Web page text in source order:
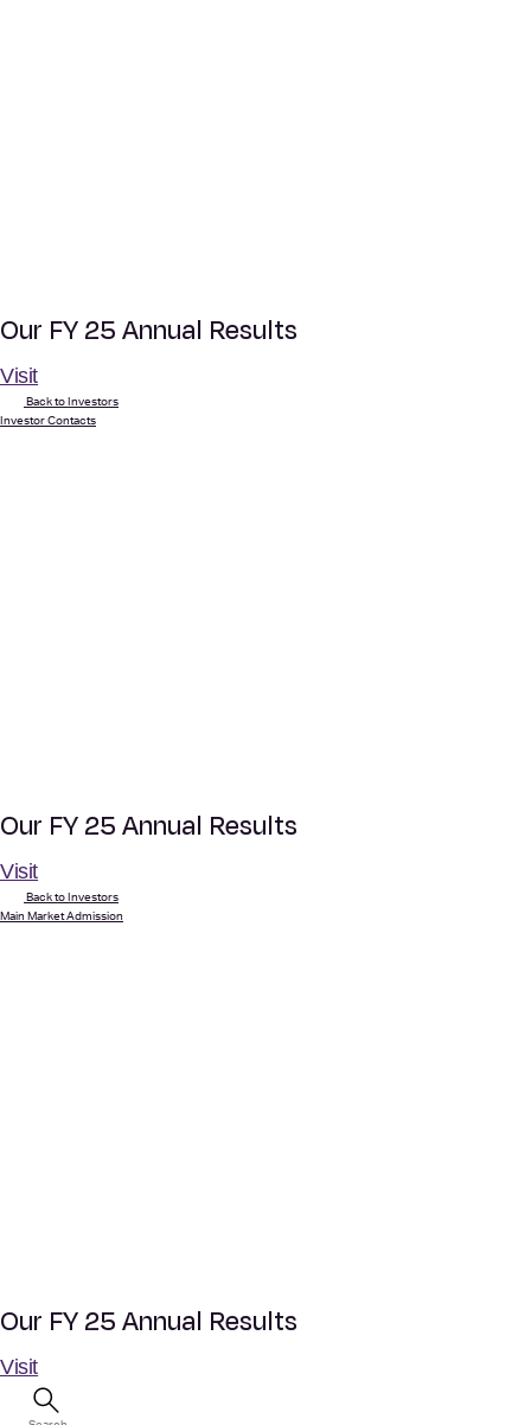
Our FY 25 Annual Results
Visit
Back to Investors
Investor Contacts
Our FY 25 Annual Results
Visit
Back to Investors
Main Market Admission
Our FY 25 Annual Results
Visit